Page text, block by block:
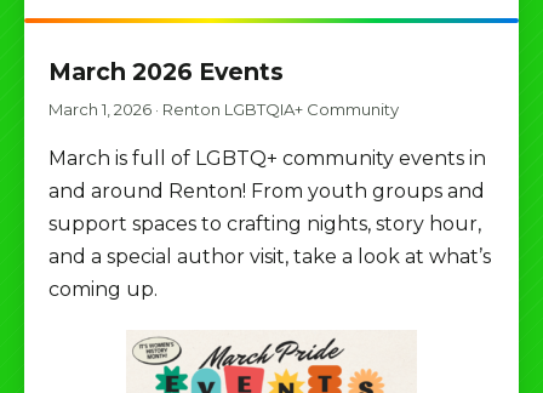
March 2026 Events
March 1, 2026 · Renton LGBTQIA+ Community
March is full of LGBTQ+ community events in
and around Renton! From youth groups and
support spaces to crafting nights, story hour,
and a special author visit, take a look at what’s
coming up.